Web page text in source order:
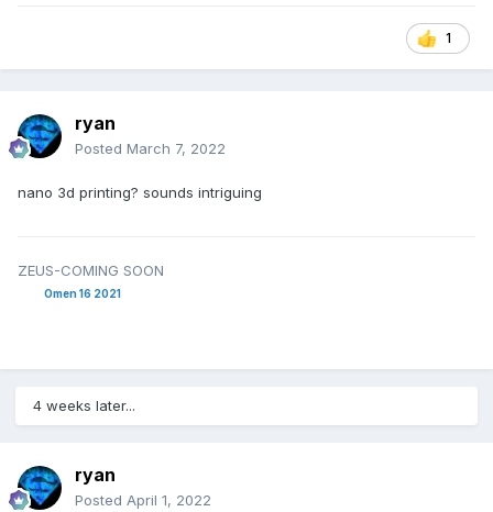
1
ryan
Posted March 7, 2022
nano 3d printing? sounds intriguing
ZEUS-COMING SOON
Omen 16 2021
4 weeks later...
ryan
Posted April 1, 2022